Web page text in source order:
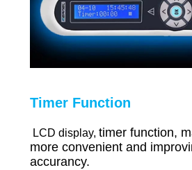
Timer Function
LCD display, timer function,
more convenient and
accurancy.